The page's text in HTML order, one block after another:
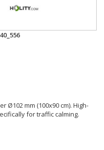
Ø102 mm (100x90 cm). High-
for traffic calming.